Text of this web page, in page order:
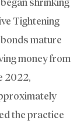
shrinking
Tightening
mature
money from
2022,
the practice